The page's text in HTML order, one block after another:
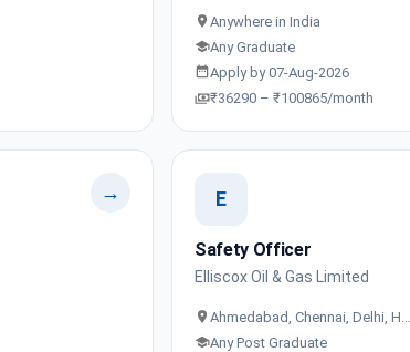
Anywhere in India
Any Graduate
Apply by 07-Aug-2026
₹36290 – ₹100865/month
→ E
Safety Officer
Elliscox Oil & Gas Limited
Ahmedabad, Chennai, Delhi, H…
Any Post Graduate